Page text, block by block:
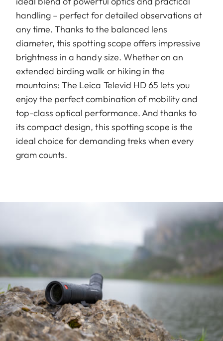
handling – perfect for detailed observations at
any time. Thanks to the balanced lens
diameter, this spotting scope offers impressive
brightness in a handy size. Whether on an
extended birding walk or hiking in the
mountains: The Leica Televid HD 65 lets you
enjoy the perfect combination of mobility and
top-class optical performance. And thanks to
its compact design, this spotting scope is the
ideal choice for demanding treks when every
gram counts.